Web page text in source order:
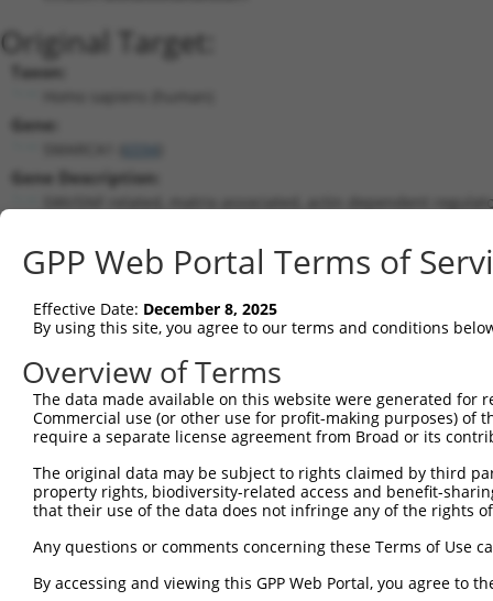
Original Target:
Taxon:
Gene:
Gene Description:
SWI/SNF related, matrix associated, actin dependent
RefSeqNM_003069.2(NON-CURRENT)
Position 1703 (CDS)
Current transcripts matched by
Taxon Gene Symbol Description
human 6594 SMARCA1 SWI/SNF related, matrix ass...
human 6594 SMARCA1 SWI/SNF related, matrix ass...
human 6594 SMARCA1 SWI/SNF related, matrix ass...
human 6594 SMARCA1 SWI/SNF related, matrix ass...
human 6594 SMARCA1 SWI/SNF related, matrix ass...
GPP Web Portal Terms of
Effective Date: December 8, 2025
By using this site, you agree to our terms and conditions
Overview of Terms
The data made available on this website were generated
Commercial use (or other use for profit-making purposes) of
require a separate license agreement from Broad or its
The original data may be subject to rights claimed by third
property rights, biodiversity-related access and benefit-
that their use of the data does not infringe any of the rights
Any questions or comments concerning these Terms of Use
By accessing and viewing this GPP Web Portal, you agree to